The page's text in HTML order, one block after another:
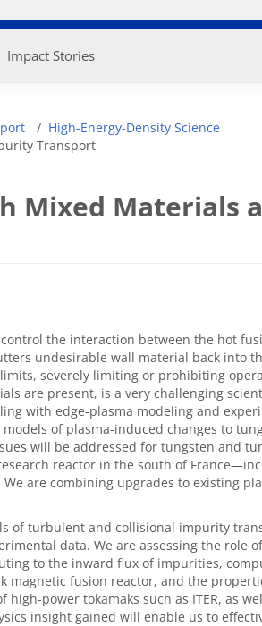
Impact Stories
High-Energy-Density Science
Transport
Mixed Materials
the interaction between the hot
undesirable wall material back into
severely limiting or prohibiting
are present, is a very challenging
with edge-plasma modeling and
of plasma-induced changes to
will be addressed for tungsten and
reactor in the south of
are combining upgrades to existing
of turbulent and collisional impurity
data. We are assessing the role
to the inward flux of impurities,
magnetic fusion reactor, and the
power tokamaks such as ITER, as
insight gained will enable us to